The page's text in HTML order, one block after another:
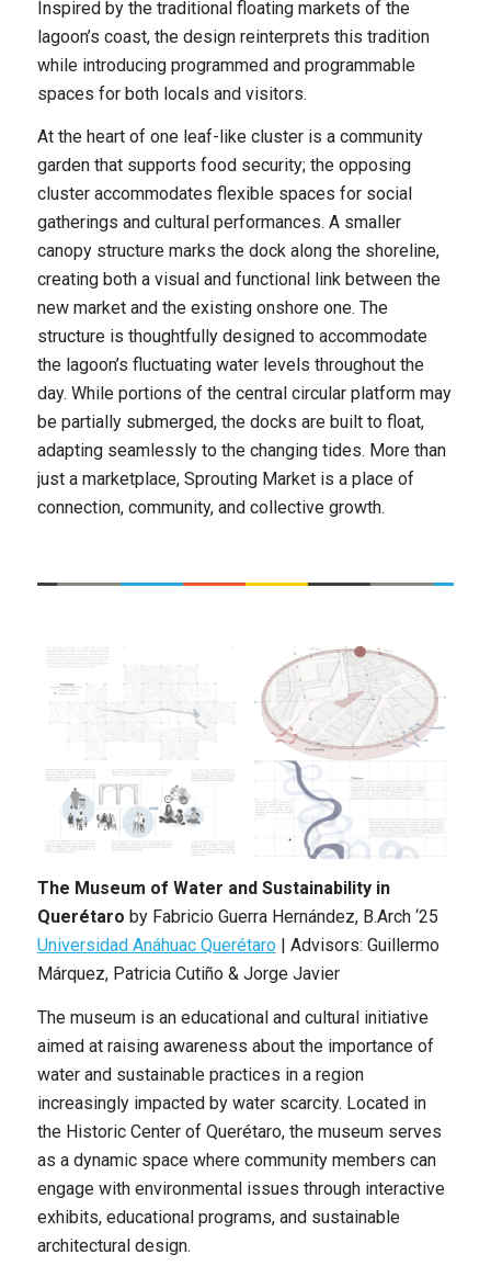
Inspired by the traditional floating markets of the
lagoon’s coast, the design reinterprets this tradition
while introducing programmed and programmable
spaces for both locals and visitors.
At the heart of one leaf-like cluster is a community
garden that supports food security; the opposing
cluster accommodates flexible spaces for social
gatherings and cultural performances. A smaller
canopy structure marks the dock along the shoreline,
creating both a visual and functional link between the
new market and the existing onshore one. The
structure is thoughtfully designed to accommodate
the lagoon’s fluctuating water levels throughout the
day. While portions of the central circular platform may
be partially submerged, the docks are built to float,
adapting seamlessly to the changing tides. More than
just a marketplace, Sprouting Market is a place of
connection, community, and collective growth.
The Museum of Water and Sustainability in
Querétaro by Fabricio Guerra Hernández, B.Arch‘25
Universidad Anáhuac Querétaro| Advisors: Guillermo
Márquez, Patricia Cutiño & Jorge Javier
The museum is an educational and cultural initiative
aimed at raising awareness about the importance of
water and sustainable practices in a region
increasingly impacted by water scarcity. Located in
the Historic Center of Querétaro, the museum serves
as a dynamic space where community members can
engage with environmental issues through interactive
exhibits, educational programs, and sustainable
architectural design.